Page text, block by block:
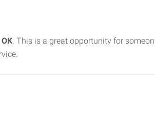
. This is a great opportunity for